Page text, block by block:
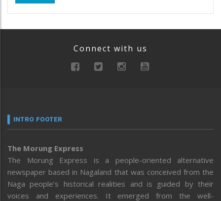
Connect with us
INTRO FOOTER
The Morung Express
The Morung Express is a people-oriented alternative
newspaper based in Nagaland that was conceived from the
Naga people’s historical realities and is guided by their
voices and experiences. It emerged from the well-